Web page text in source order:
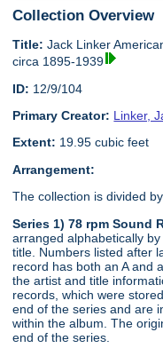
Collection Overview
Title: Jack Linker
circa 1895-1939
ID: 12/9/104
Primary Creator: Linker,
Extent: 19.95 cubic feet
Arrangement:
The collection is divided
Series 1) 78 rpm Sound
arranged alphabetically
title. Numbers listed after
record has both an A and
the artist and title
records, which were
end of the series and are
within the album. The
end of the series.